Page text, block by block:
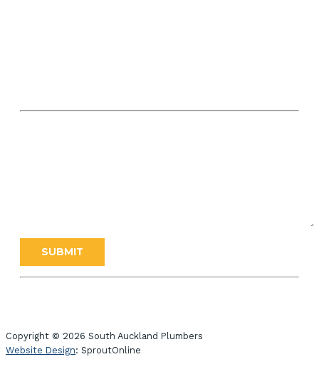
Copyright © 2026 South Auckland Plumbers
Website Design: SproutOnline